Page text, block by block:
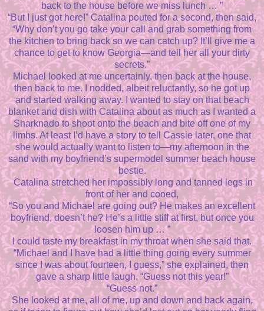
back to the house before we miss lunch … ”
“But I just got here!” Catalina pouted for a second, then said,
“Why don’t you go take your call and grab something from
the kitchen to bring back so we can catch up? It’ll give me a
chance to get to know Georgia—and tell her all your dirty
secrets.”
Michael looked at me uncertainly, then back at the house,
then back to me. I nodded, albeit reluctantly, so he got up
and started walking away. I wanted to stay on that beach
blanket and dish with Catalina about as much as I wanted a
Sharknado to shoot onto the beach and bite off one of my
limbs. At least I’d have a story to tell Cassie later, one that
she would actually want to listen to—my afternoon in the
sand with my boyfriend’s supermodel summer beach house
bestie.
Catalina stretched her impossibly long and tanned legs in
front of her and cooed,
“So you and Michael are going out? He makes an excellent
boyfriend, doesn’t he? He’s a little stiff at first, but once you
loosen him up … ”
I could taste my breakfast in my throat when she said that.
“Michael and I have had a little thing going every summer
since I was about fourteen, I guess,” she explained, then
gave a sharp little laugh, “Guess not this year!”
“Guess not.”
She looked at me, all of me, up and down and back again,